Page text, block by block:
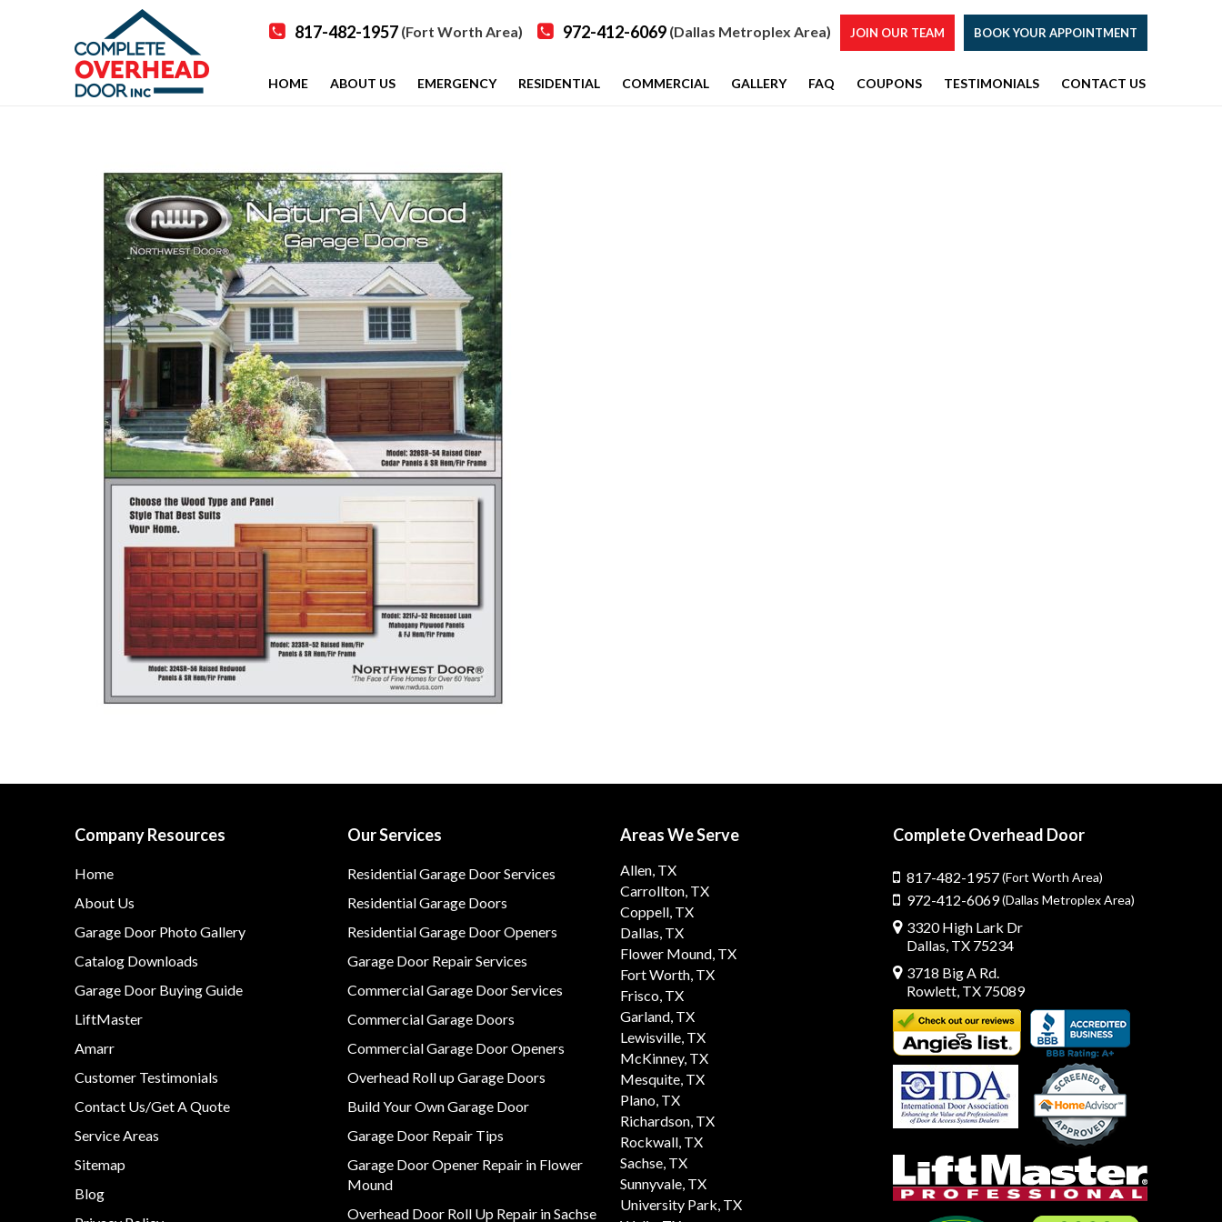
817-482-1957 (Fort Worth Area) 972-412-6069 (Dallas Metroplex Area) JOIN OUR TEAM BOOK YOUR APPOINTMENT
HOME ABOUT US EMERGENCY RESIDENTIAL COMMERCIAL GALLERY FAQ COUPONS TESTIMONIALS CONTACT US
Company Resources
Home
About Us
Garage Door Photo Gallery
Catalog Downloads
Garage Door Buying Guide
LiftMaster
Amarr
Customer Testimonials
Contact Us/Get A Quote
Service Areas
Sitemap
Blog
Our Services
Residential Garage Door Services
Residential Garage Doors
Residential Garage Door Openers
Garage Door Repair Services
Commercial Garage Door Services
Commercial Garage Doors
Commercial Garage Door Openers
Overhead Roll up Garage Doors
Build Your Own Garage Door
Garage Door Repair Tips
Garage Door Opener Repair in Flower
Mound
Overhead Door Roll Up Repair in Sachse
Areas We Serve
Allen, TX
Carrollton, TX
Coppell, TX
Dallas, TX
Flower Mound, TX
Fort Worth, TX
Frisco, TX
Garland, TX
Lewisville, TX
McKinney, TX
Mesquite, TX
Plano, TX
Richardson, TX
Rockwall, TX
Sachse, TX
Sunnyvale, TX
University Park, TX
Complete Overhead Door
817-482-1957(Fort Worth Area)
972-412-6069(Dallas Metroplex Area)
3320 High Lark Dr
Dallas, TX 75234
3718 Big A Rd.
Rowlett, TX 75089